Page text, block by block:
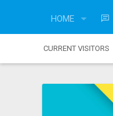
HOME
CURRENT VISITORS